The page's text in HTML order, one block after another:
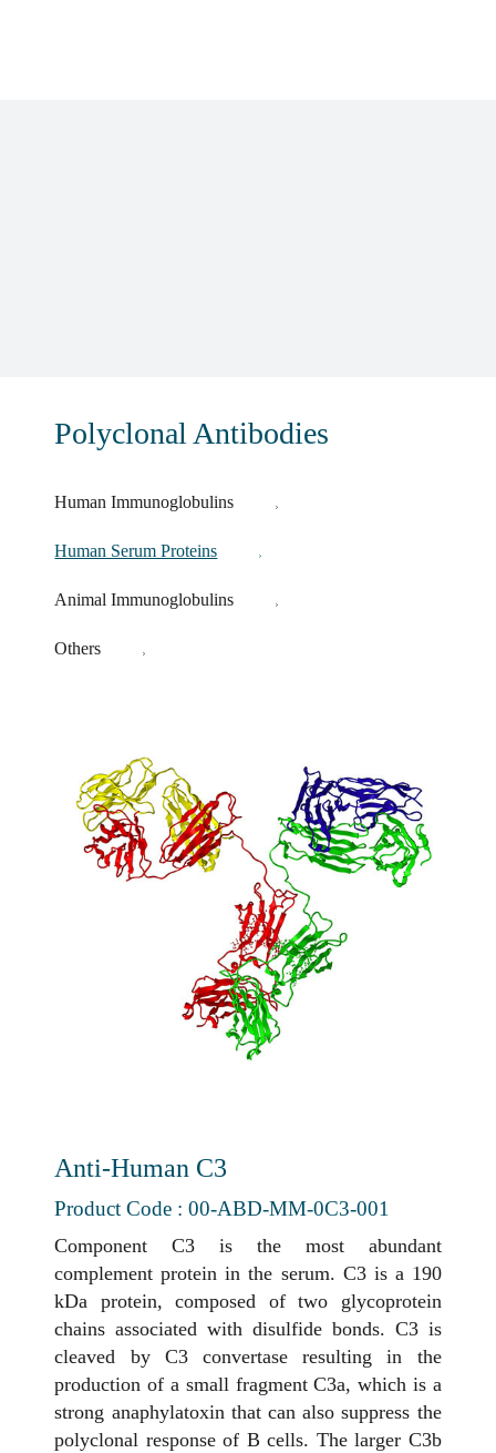
Anti-Human C3
Product Code : 00-ABD-MM-0C3-001
Component C3 is the most abundant
complement protein in the serum. C3 is a 190
kDa protein, composed of two glycoprotein
chains associated with disulfide bonds. C3 is
cleaved by C3 convertase resulting in the
production of a small fragment C3a, which is a
strong anaphylatoxin that can also suppress the
polyclonal response of B cells. The larger C3b
Polyclonal Antibodies
Human Immunoglobulins
Human Serum Proteins
Animal Immunoglobulins
Others